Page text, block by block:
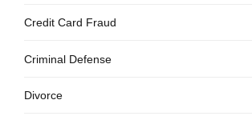
Credit Card Fraud
Criminal Defense
Divorce